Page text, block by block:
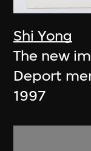
Shi Yong
The new
Deport
1997